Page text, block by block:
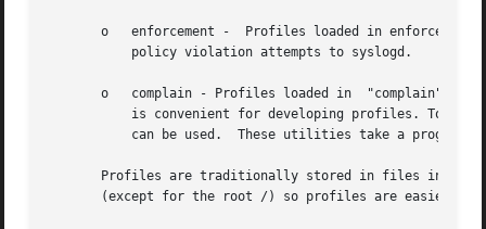
o   enforcement -  Profiles loaded in
o   complain - Profiles loaded in  "complain"
is convenient for developing profiles. To
Profiles are traditionally stored in files in /
(except for the root /) so profiles are easier